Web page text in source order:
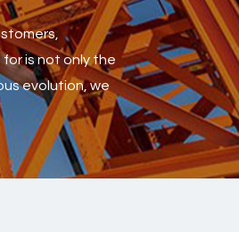
is not only the
evolution, we